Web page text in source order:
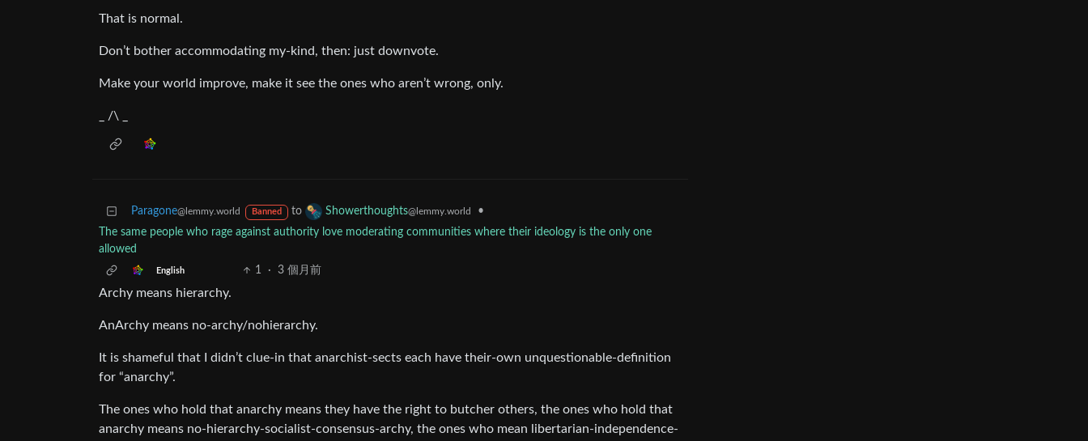
That is normal.
Don’t bother accommodating my-kind, then: just downvote.
Make your world improve, make it see the ones who aren’t wrong, only.
_ /\ _
Paragone@lemmy.world Banned to Showerthoughts@lemmy.world
•
The same people who rage against authority love moderating communities where their ideology is the only one
allowed
English 1 · 3 個月前
Archy means hierarchy.
AnArchy means no-archy/nohierarchy.
It is shameful that I didn’t clue-in that anarchist-sects each have their-own unquestionable-definition
for “anarchy”.
The ones who hold that anarchy means they have the right to butcher others, the ones who hold that
anarchy means no-hierarchy-socialist-consensus-archy, the ones who mean libertarian-independence-